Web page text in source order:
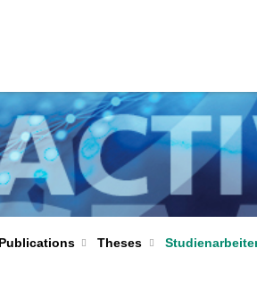
Publications Theses